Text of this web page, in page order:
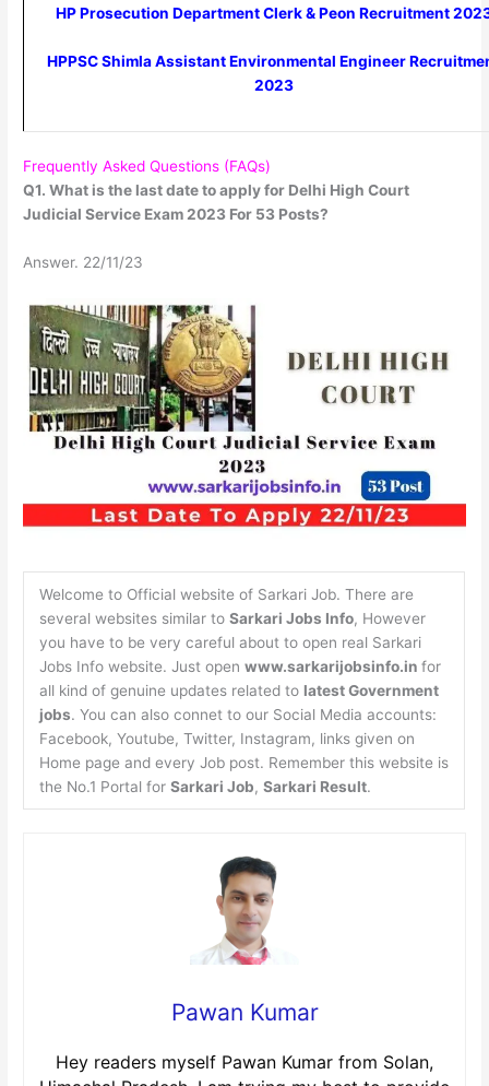
HP Prosecution Department Clerk & Peon Recruitment
HPPSC Shimla Assistant Environmental Engineer
2023
Frequently Asked Questions (FAQs)
Q1. What is the last date to apply for Delhi High Court
Judicial Service Exam 2023 For 53 Posts?
Answer. 22/11/23
Welcome to Official website of Sarkari Job. There are
several websites similar to Sarkari Jobs Info, However
you have to be very careful about to open real Sarkari
Jobs Info website. Just open www.sarkarijobsinfo.in for
all kind of genuine updates related to latest Government
jobs. You can also connet to our Social Media accounts:
Facebook, Youtube, Twitter, Instagram, links given on
Home page and every Job post. Remember this website is
the No.1 Portal for Sarkari Job, Sarkari Result.
Pawan Kumar
Hey readers myself Pawan Kumar from Solan,